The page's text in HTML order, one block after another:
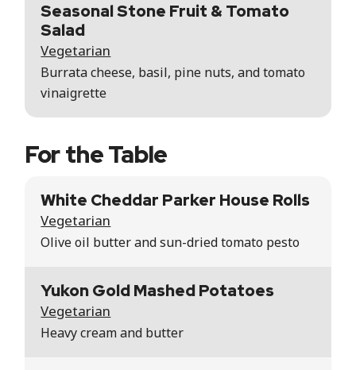
Seasonal Stone Fruit & Tomato
Salad
Vegetarian
Burrata cheese, basil, pine nuts, and tomato
vinaigrette
For the Table
White Cheddar Parker House Rolls
Vegetarian
Olive oil butter and sun-dried tomato pesto
Yukon Gold Mashed Potatoes
Vegetarian
Heavy cream and butter